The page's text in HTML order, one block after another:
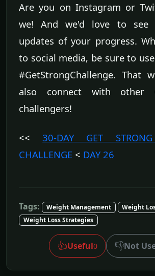
Are you on Instagram or
we! And we'd love to see
updates of your progress.
to social media, be sure to
#GetStrongChallenge. That
also connect with other
challengers!
<<30-DAY GET
CHALLENGE < DAY 26
Tags: Weight Management
Weight
Weight Loss Strategies
👍Useful0 👎Not